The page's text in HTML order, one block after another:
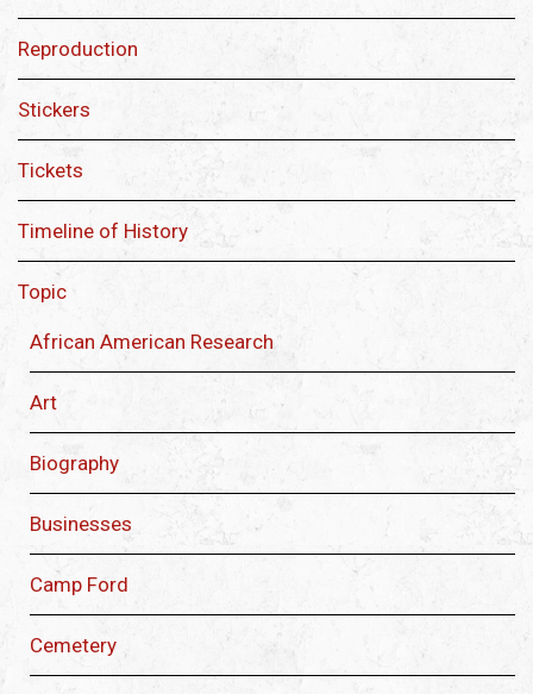
Reproduction
Stickers
Tickets
Timeline of History
Topic
African American Research
Art
Biography
Businesses
Camp Ford
Cemetery